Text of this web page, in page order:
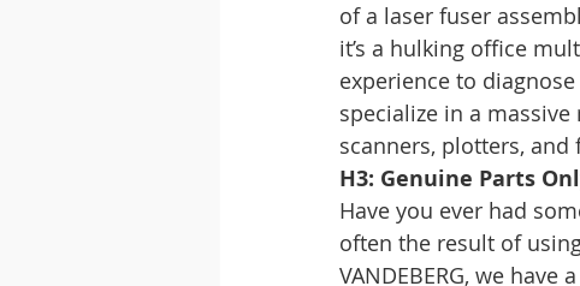
of a laser fuser
it’s a hulking office
experience to
specialize in a
scanners, plotters, and
H3: Genuine Parts
Have you ever had
often the result of
VANDEBERG, we have